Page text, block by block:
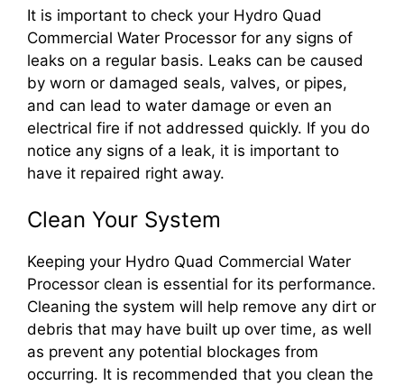
It is important to check your Hydro Quad
Commercial Water Processor for any signs of
leaks on a regular basis. Leaks can be caused
by worn or damaged seals, valves, or pipes,
and can lead to water damage or even an
electrical fire if not addressed quickly. If you do
notice any signs of a leak, it is important to
have it repaired right away.
Clean Your System
Keeping your Hydro Quad Commercial Water
Processor clean is essential for its performance.
Cleaning the system will help remove any dirt or
debris that may have built up over time, as well
as prevent any potential blockages from
occurring. It is recommended that you clean the